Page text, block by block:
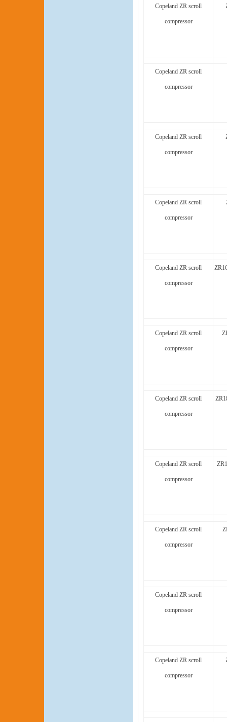
Copeland ZR scroll
compressor
Copeland ZR scroll
compressor
Copeland ZR scroll
compressor
Copeland ZR scroll
compressor
Copeland ZR scroll
compressor
Copeland ZR scroll
compressor
Copeland ZR scroll
compressor
Copeland ZR scroll
compressor
Copeland ZR scroll
compressor
Copeland ZR scroll
compressor
Copeland ZR scroll
compressor